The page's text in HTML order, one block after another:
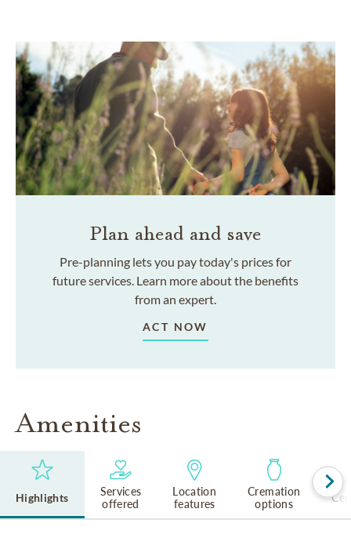
Plan ahead and save
Pre-planning lets you pay today's prices for
future services. Learn more about the benefits
from an expert.
ACT NOW
Amenities
Highlights
Services
offered
Location
features
Cremation
options